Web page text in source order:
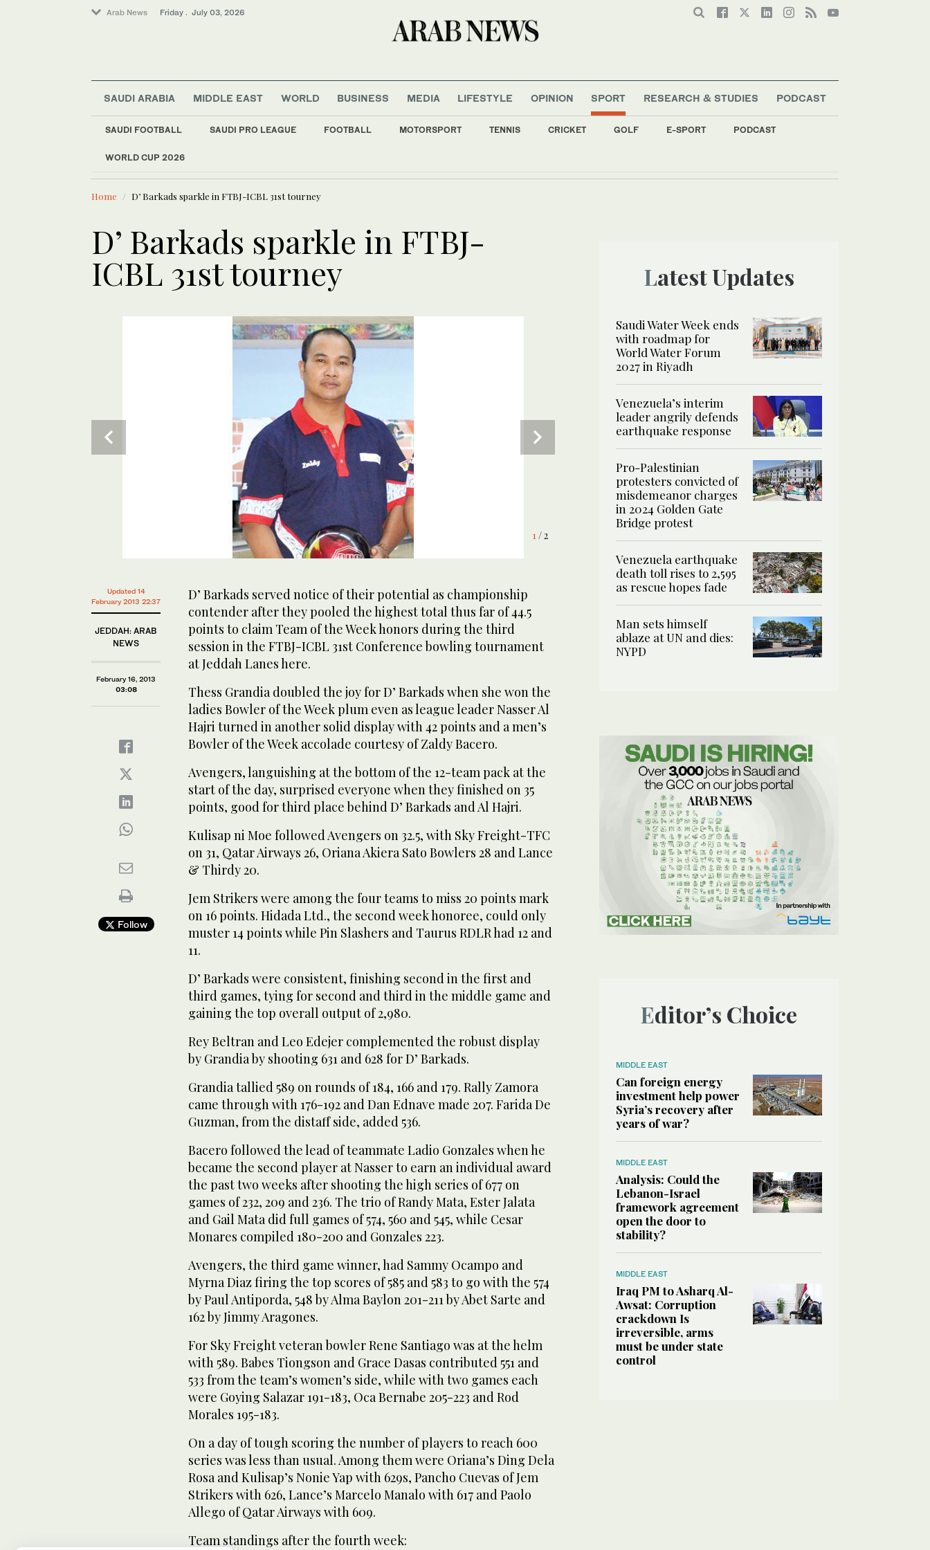
Arab News Friday . July 03, 2026
SAUDI ARABIA MIDDLE EAST WORLD BUSINESS MEDIA LIFESTYLE OPINION SPORT
SAUDI FOOTBALL SAUDI PRO LEAGUE FOOTBALL MOTORSPORT TENNIS CRICKET GOLF E-SPORT PODCAST
WORLD CUP 2026
RESEARCH & STUDIES PODCAST
LATEST NEWS
Saudi Arabia
Middle East
Football
Sport
Home D’ Barkads sparkle in FTBJ-ICBL 31st tourney
D’ Barkads sparkle in FTBJ-
ICBL 31st tourney
1/ 2
2/ 2
Updated 14
February 2013 22:37
JEDDAH: ARAB
NEWS
February 16, 2013
03:08
Follow
D’ Barkads served notice of their potential as championship
contender after they pooled the highest total thus far of 44.5
points to claim Team of the Week honors during the third
session in the FTBJ-ICBL 31st Conference bowling tournament
at Jeddah Lanes here.
Thess Grandia doubled the joy for D’ Barkads when she won the
ladies Bowler of the Week plum even as league leader Nasser Al
Hajri turned in another solid display with 42 points and a men’s
Bowler of the Week accolade courtesy of Zaldy Bacero.
Avengers, languishing at the bottom of the 12-team pack at the
start of the day, surprised everyone when they finished on 35
points, good for third place behind D’ Barkads and Al Hajri.
Kulisap ni Moe followed Avengers on 32.5, with Sky Freight-TFC
on 31, Qatar Airways 26, Oriana Akiera Sato Bowlers 28 and Lance
& Thirdy 20.
Jem Strikers were among the four teams to miss 20 points mark
on 16 points. Hidada Ltd., the second week honoree, could only
muster 14 points while Pin Slashers and Taurus RDLR had 12 and
11.
D’ Barkads were consistent, finishing second in the first and
third games, tying for second and third in the middle game and
gaining the top overall output of 2,980.
Rey Beltran and Leo Edejer complemented the robust display
by Grandia by shooting 631 and 628 for D’ Barkads.
Grandia tallied 589 on rounds of 184, 166 and 179. Rally Zamora
came through with 176-192 and Dan Ednave made 207. Farida De
Guzman, from the distaff side, added 536.
Bacero followed the lead of teammate Ladio Gonzales when he
became the second player at Nasser to earn an individual award
the past two weeks after shooting the high series of 677 on
games of 232, 209 and 236. The trio of Randy Mata, Ester Jalata
and Gail Mata did full games of 574, 560 and 545, while Cesar
Monares compiled 180-200 and Gonzales 223.
Avengers, the third game winner, had Sammy Ocampo and
Myrna Diaz firing the top scores of 585 and 583 to go with the 574
by Paul Antiporda, 548 by Alma Baylon 201-211 by Abet Sarte and
162 by Jimmy Aragones.
For Sky Freight veteran bowler Rene Santiago was at the helm
with 589. Babes Tiongson and Grace Dasas contributed 551 and
533 from the team’s women’s side, while with two games each
were Goying Salazar 191-183, Oca Bernabe 205-223 and Rod
Morales 195-183.
On a day of tough scoring the number of players to reach 600
series was less than usual. Among them were Oriana’s Ding Dela
Rosa and Kulisap’s Nonie Yap with 629s, Pancho Cuevas of Jem
Strikers with 626, Lance’s Marcelo Manalo with 617 and Paolo
Allego of Qatar Airways with 609.
Team standings after the fourth week:
Latest Updates
Saudi Water Week ends
with roadmap for
World Water Forum
2027 in Riyadh
Venezuela’s interim
leader angrily defends
earthquake response
Pro-Palestinian
protesters convicted of
misdemeanor charges
in 2024 Golden Gate
Bridge protest
Venezuela earthquake
death toll rises to 2,595
as rescue hopes fade
Man sets himself
ablaze at UN and dies:
NYPD
Editor’s Choice
MIDDLE EAST
Can foreign energy
investment help power
Syria’s recovery after
years of war?
MIDDLE EAST
Analysis: Could the
Lebanon-Israel
framework agreement
open the door to
stability?
MIDDLE EAST
Iraq PM to Asharq Al-
Awsat: Corruption
crackdown Is
irreversible, arms
must be under state
control